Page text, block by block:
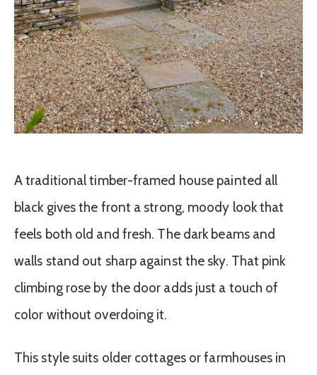
A traditional timber-framed house painted all
black gives the front a strong, moody look that
feels both old and fresh. The dark beams and
walls stand out sharp against the sky. That pink
climbing rose by the door adds just a touch of
color without overdoing it.
This style suits older cottages or farmhouses in